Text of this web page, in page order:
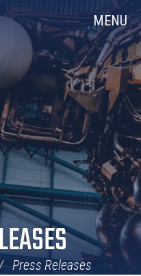
MENU
Press Releases